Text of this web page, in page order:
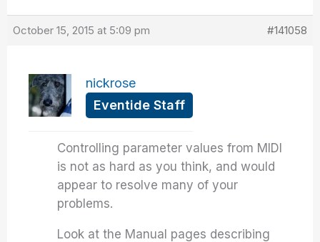
October 15, 2015 at 5:09 pm #141058
nickrose
Eventide Staff
Controlling parameter values from MIDI
is not as hard as you think, and would
appear to resolve many of your
problems.
Look at the Manual pages describing